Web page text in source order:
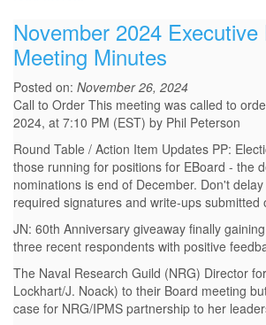
November 2024 Executive
Meeting Minutes
Posted on: November 26, 2024
Call to Order This meeting was called to
2024, at 7:10 PM (EST) by Phil Peterson
Round Table / Action Item Updates PP:
those running for positions for EBoard - the
nominations is end of December. Don't
required signatures and write-ups submitted
JN: 60th Anniversary giveaway finally
three recent respondents with positive
The Naval Research Guild (NRG) Director
Lockhart/J. Noack) to their Board meeting
case for NRG/IPMS partnership to her